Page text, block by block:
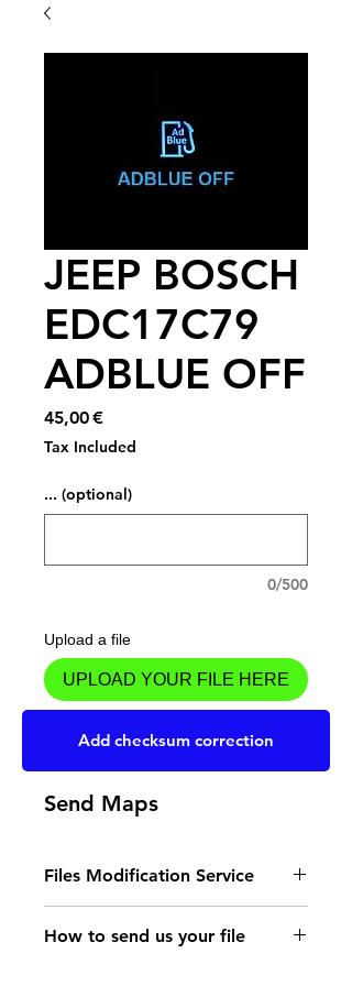
JEEP BOSCH
EDC17C79
ADBLUE OFF
45,00 €Price
Tax Included
... (optional)
0/500
Upload a file
UPLOAD YOUR FILE HERE
Add to Cart
Send Maps
Files Modification Service
- Read the instructions
for the type of memory
How to send us your file
Add checksum correction